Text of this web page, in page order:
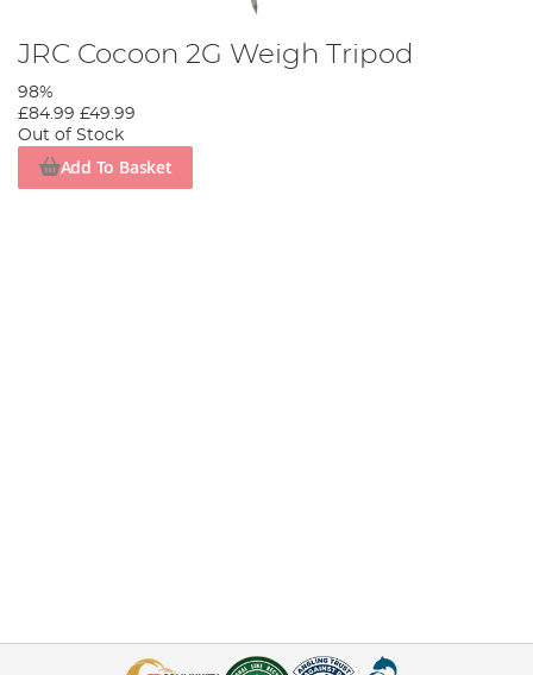
JRC Cocoon 2G Weigh Tripod
98%
£84.99 £49.99
Out of Stock
Add To Basket